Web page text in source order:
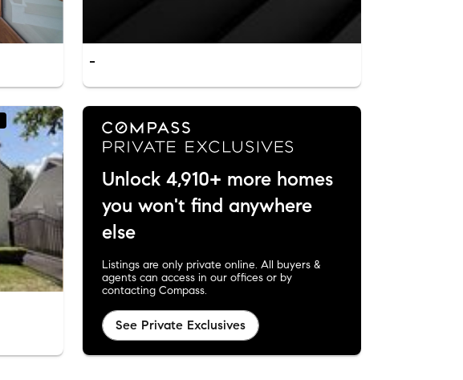
-
Unlock 4,910+ more homes
you won't find anywhere
else
Listings are only private online. All buyers &
agents can access in our offices or by
contacting Compass.
See Private Exclusives